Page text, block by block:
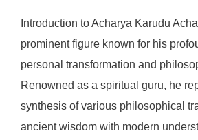
Introduction to Acharya Karudu
prominent figure known for his
personal transformation and
Renowned as a spiritual guru, he
synthesis of various philosophical
ancient wisdom with modern